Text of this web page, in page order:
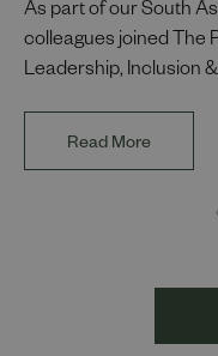
As part of our South
colleagues joined The
Leadership, Inclusion
communities. The
Juggurnauth, TV and
Asian Network
Read More